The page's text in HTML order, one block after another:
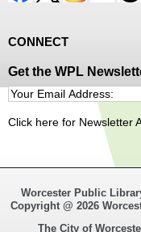
CONNECT
Get the WPL
Click here for Newsletter
Worcester Public
Copyright @ 2026
The City of